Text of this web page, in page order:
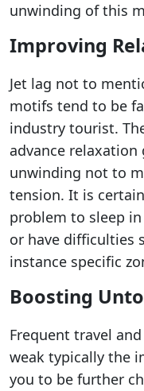
unwinding of this
Improving
Jet lag not to
motifs tend to be
industry tourist.
advance
unwinding not to
tension. It is
problem to sleep
or have difficulties
instance specific
Boosting
Frequent travel
weak typically the
you to be further